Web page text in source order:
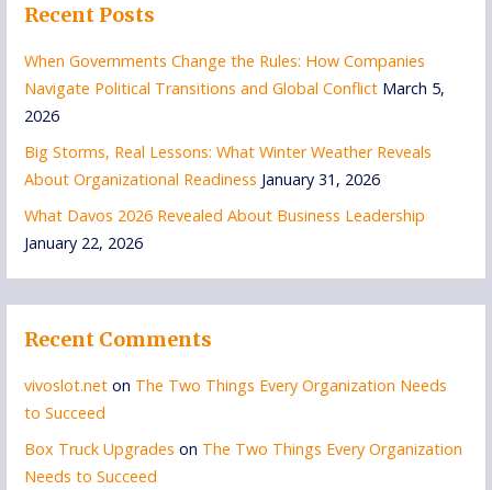
Recent Posts
When Governments Change the Rules: How Companies
Navigate Political Transitions and Global Conflict March 5,
2026
Big Storms, Real Lessons: What Winter Weather Reveals
About Organizational Readiness January 31, 2026
What Davos 2026 Revealed About Business Leadership
January 22, 2026
Recent Comments
vivoslot.net on The Two Things Every Organization Needs
to Succeed
Box Truck Upgrades on The Two Things Every Organization
Needs to Succeed